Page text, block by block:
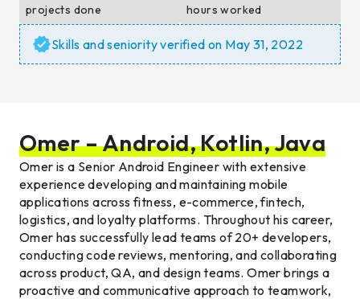
projects done hours worked
Skills and seniority verified on May 31, 2022
Omer – Android, Kotlin, Java
Omer is a Senior Android Engineer with extensive
experience developing and maintaining mobile
applications across fitness, e-commerce, fintech,
logistics, and loyalty platforms. Throughout his career,
Omer has successfully lead teams of 20+ developers,
conducting code reviews, mentoring, and collaborating
across product, QA, and design teams. Omer brings a
proactive and communicative approach to teamwork,